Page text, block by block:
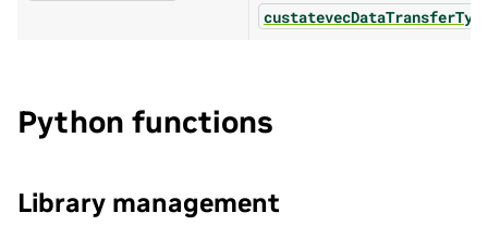
Python functions
Library management